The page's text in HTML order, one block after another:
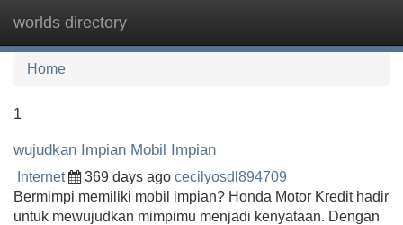
worlds directory
Home
1
wujudkan Impian Mobil Impian
Internet 369 days ago cecilyosdl894709
Bermimpi memiliki mobil impian? Honda Motor Kredit hadir
untuk mewujudkan mimpimu menjadi kenyataan. Dengan